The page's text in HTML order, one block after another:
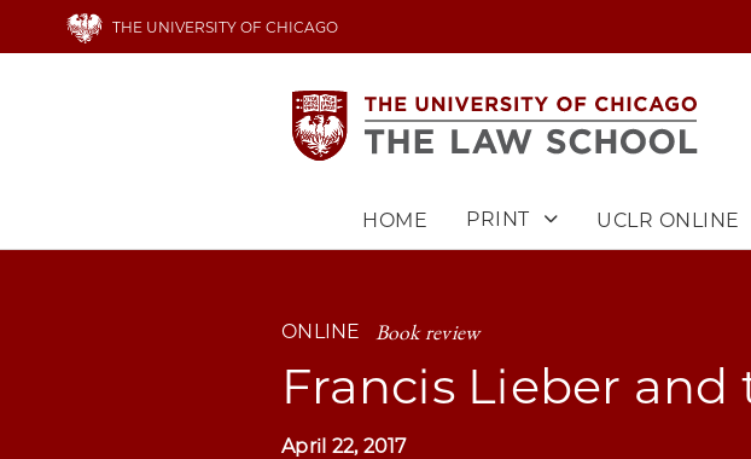
THE UNIVERSITY OF CHICAGO
HOME PRINT UCLR ONLINE
ONLINE Book review
Francis Lieber
April 22, 2017